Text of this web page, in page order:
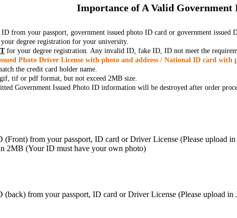
Importance of A Valid Government
from your passport, government issued photo ID card or government issued
degree registration for your university.
for your degree registration. Any invalid ID, fake ID, ID not meet the
Photo Driver License with photo and address / National ID card with
the credit card holder name.
tif or pdf format, but not exceed 2MB size.
Government Issued Photo ID information will be destroyed after order
(Front) from your passport, ID card or Driver License (Please
2MB (Your ID must have your own photo)
(back) from your passport, ID card or Driver License (Please upload